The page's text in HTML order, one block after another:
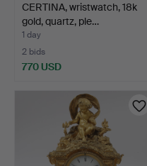
CERTINA, wristwatch, 18k
gold, quartz, ple…
1 day
2 bids
770 USD